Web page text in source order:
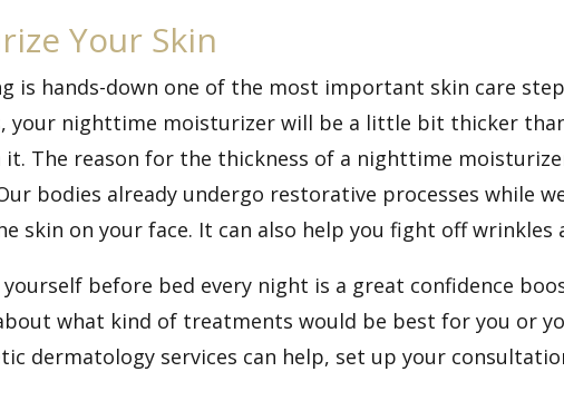
Your Skin
is hands-down one of the most important skin care
your nighttime moisturizer will be a little bit thicker
it. The reason for the thickness of a nighttime
bodies already undergo restorative processes while
skin on your face. It can also help you fight off wrinkles
yourself before bed every night is a great confidence
what kind of treatments would be best for you or
dermatology services can help, set up your